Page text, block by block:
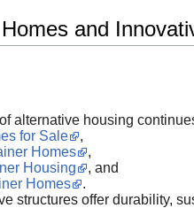
and
alternative housing
for Sale
,
Homes
,
Housing
, and
Homes
.
structures offer durability,